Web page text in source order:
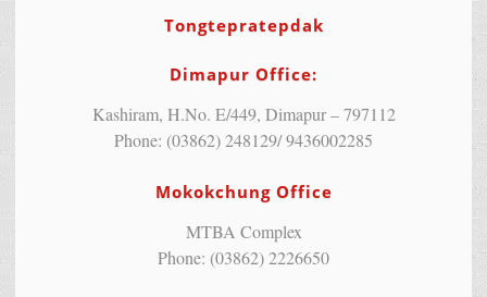
Tongtepratepdak
Dimapur Office:
Kashiram, H.No. E/449, Dimapur – 797112
Phone: (03862) 248129/ 9436002285
Mokokchung Office
MTBA Complex
Phone: (03862) 2226650